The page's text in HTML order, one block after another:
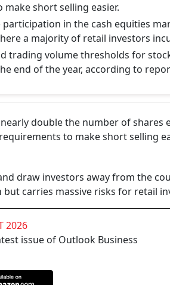
short selling easier.
in the cash equities
a majority of retail investors
trading volume thresholds for
end of the year, according to
double the number of shares
to make short selling
draw investors away from the
carries massive risks for retail
2026
issue of Outlook Business